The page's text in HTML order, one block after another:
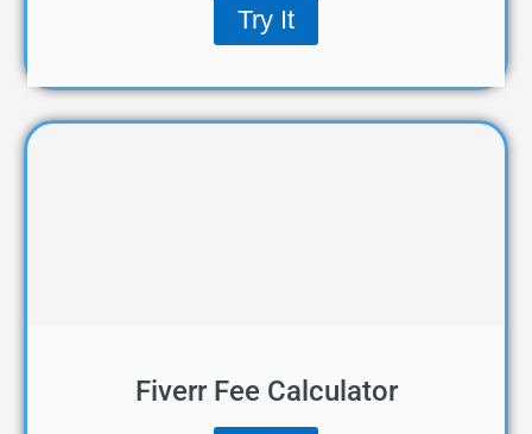
Try It
Fiverr Fee Calculator